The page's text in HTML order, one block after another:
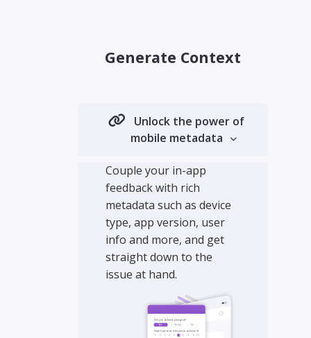
Generate Context
Unlock the power of
mobile metadata
Couple your in-app
feedback with rich
metadata such as device
type, app version, user
info and more, and get
straight down to the
issue at hand.